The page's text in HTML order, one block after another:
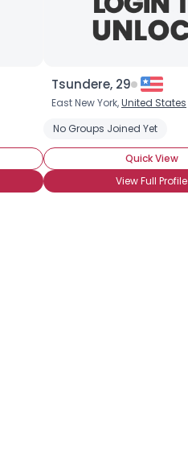
Tsundere, 29
East New York,United States
No Groups Joined Yet
Quick View
View Full Profile